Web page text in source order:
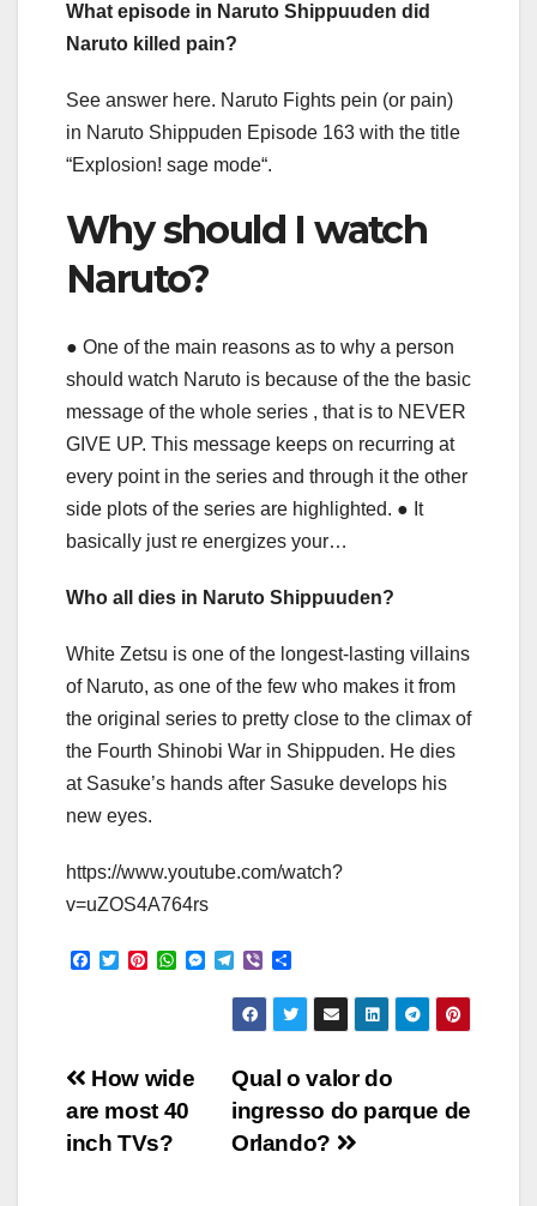
What episode in Naruto Shippuuden did
Naruto killed pain?
See answer here. Naruto Fights pein (or pain)
in Naruto Shippuden Episode 163 with the title
“Explosion! sage mode“.
Why should I watch
Naruto?
● One of the main reasons as to why a person
should watch Naruto is because of the the basic
message of the whole series , that is to NEVER
GIVE UP. This message keeps on recurring at
every point in the series and through it the other
side plots of the series are highlighted. ● It
basically just re energizes your…
Who all dies in Naruto Shippuuden?
White Zetsu is one of the longest-lasting villains
of Naruto, as one of the few who makes it from
the original series to pretty close to the climax of
the Fourth Shinobi War in Shippuden. He dies
at Sasuke’s hands after Sasuke develops his
new eyes.
https://www.youtube.com/watch?
v=uZOS4A764rs
F
o
T
r
P
e
t
W
p
M
l
e
g
a
m
V
b
r
a
r
e
Post
navigation
Qual o valor do
ingresso do parque de
Orlando?
How wide
are most 40
inch TVs?